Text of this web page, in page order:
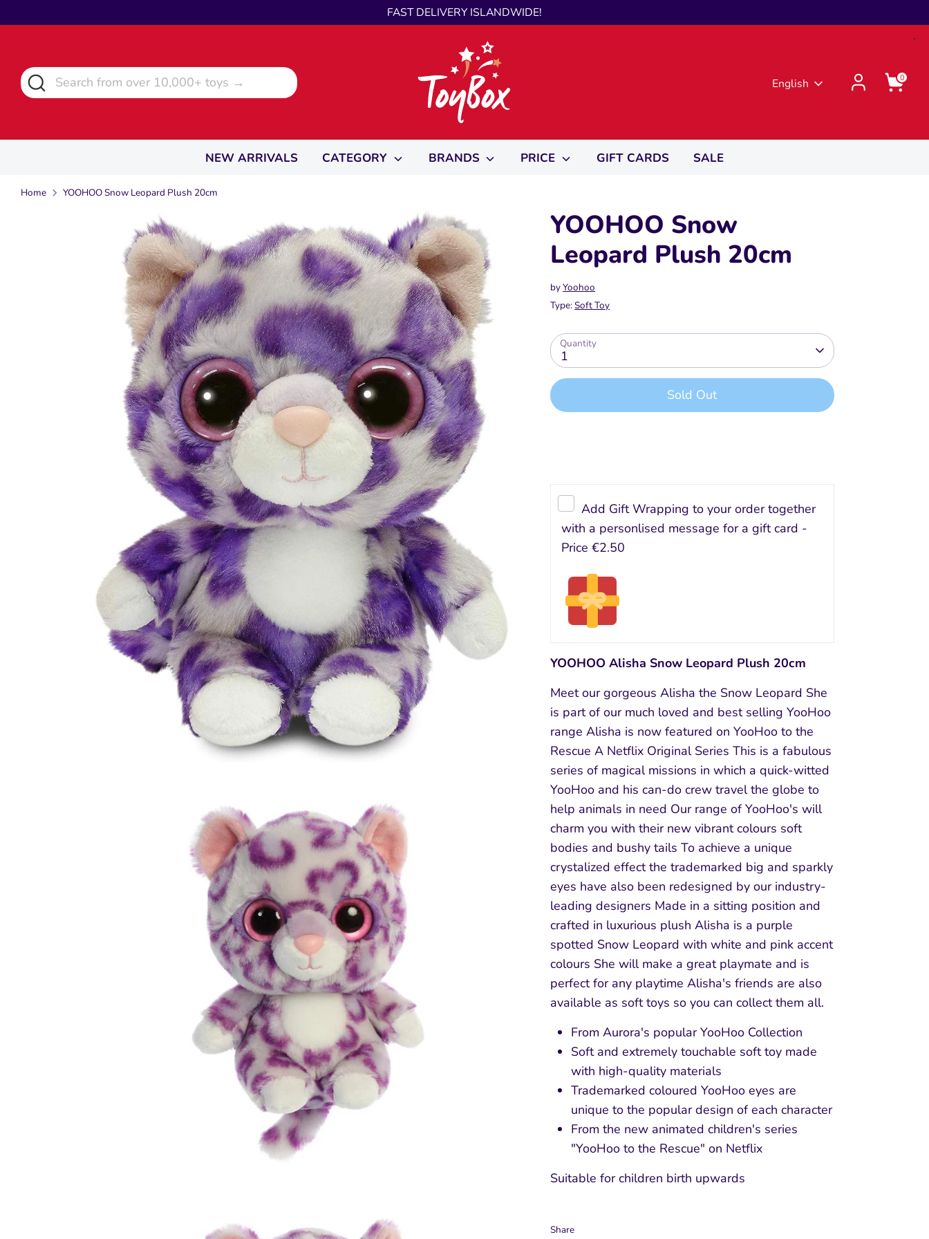
to
FAST DELIVERY ISLANDWIDE!
Search
Search
from
Language
English 0
NEW ARRIVALS CATEGORY BRANDS PRICE GIFT CARDS SALE
Home YOOHOO Snow Leopard Plush 20cm
YOOHOO Snow
Leopard Plush 20cm
byYoohoo
Type:Soft Toy
Quantity
1
Sold Out
Add Gift Wrapping to your order together
with a personlised message for a gift card -
Price €2.50
YOOHOO Alisha Snow Leopard Plush 20cm
Meet our gorgeous Alisha the Snow Leopard She
is part of our much loved and best selling YooHoo
range Alisha is now featured on YooHoo to the
Rescue A Netflix Original Series This is a fabulous
series of magical missions in which a quick-witted
YooHoo and his can-do crew travel the globe to
help animals in need Our range of YooHoo's will
charm you with their new vibrant colours soft
bodies and bushy tails To achieve a unique
crystalized effect the trademarked big and sparkly
eyes have also been redesigned by our industry-
leading designers Made in a sitting position and
crafted in luxurious plush Alisha is a purple
spotted Snow Leopard with white and pink accent
colours She will make a great playmate and is
perfect for any playtime Alisha's friends are also
available as soft toys so you can collect them all.
From Aurora's popular YooHoo Collection
Soft and extremely touchable soft toy made
with high-quality materials
Trademarked coloured YooHoo eyes are
unique to the popular design of each character
From the new animated children's series
"YooHoo to the Rescue" on Netflix
Suitable for children birth upwards
Share